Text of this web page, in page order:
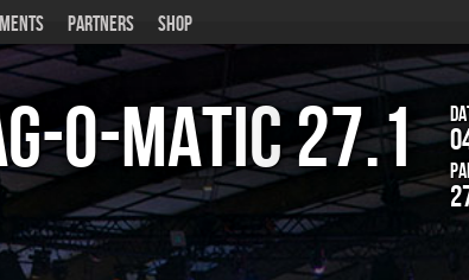
PARTNERS SHOP
o-Matic27.1